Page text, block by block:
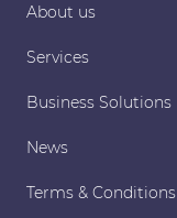
About us
Services
Business Solutions
News
Terms & Conditions